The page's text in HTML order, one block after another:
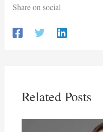
Share on social
Related Posts